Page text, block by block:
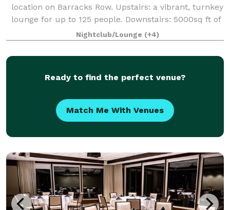
location on Barracks Row. Upstairs: a vibrant, turnkey
lounge for up to 125 people. Downstairs: 5000sq ft of
"anything you want it to be", modern industrial space
for up to 400 people. From intim
Nightclub/Lounge (+4)
Ready to find the perfect venue?
Match Me With Venues